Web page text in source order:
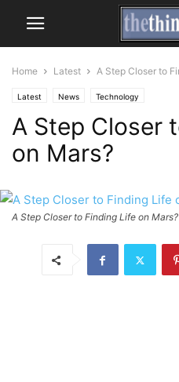
Home Latest A Step Closer to
Latest News Technology
A Step Closer
on Mars?
A Step Closer to Finding Life on